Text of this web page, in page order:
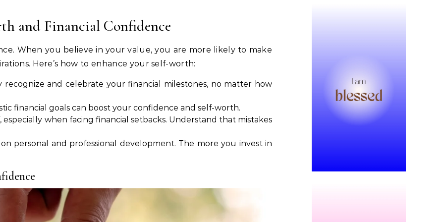
and Financial Confidence
When you believe in your value, you are more likely to make
Here’s how to enhance your self-worth:
recognize and celebrate your financial milestones, no matter how
financial goals can boost your confidence and self-worth.
especially when facing financial setbacks. Understand that mistakes
personal and professional development. The more you invest in